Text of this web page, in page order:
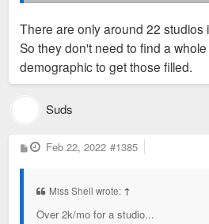
someone living in a studio isn't
guests over, at least at one time, to
I'm just poor, but what demographic
towards?
There are only around 22 studios
So they don't need to find a
demographic to get those filled.
Suds
P
o
Feb 22, 2022 #1385
Miss Shell wrote: ↑
Over 2k/mo for a studio...